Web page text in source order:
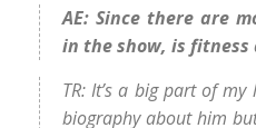
AE: Since there are
in the show, is
TR: It’s a big part of
biography about him